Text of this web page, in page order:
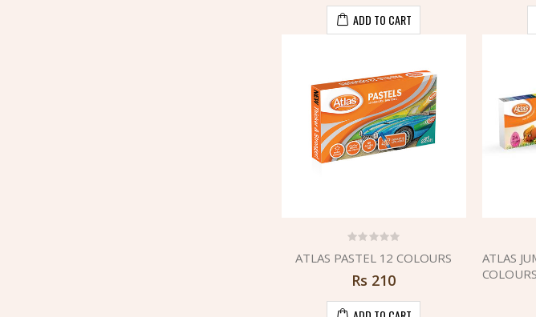
ADD TO CART
ATLAS PASTEL 12 COLOURS
Rs 210
ATLAS
COLOURS